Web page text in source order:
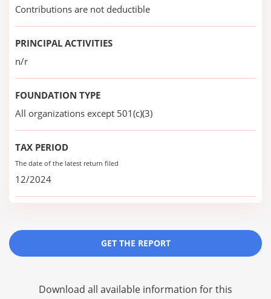
Contributions are not deductible
PRINCIPAL ACTIVITIES
n/r
FOUNDATION TYPE
All organizations except 501(c)(3)
TAX PERIOD
The date of the latest return filed
12/2024
GET THE REPORT
Download all available information for this